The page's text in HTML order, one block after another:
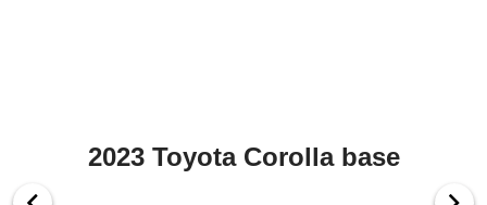
2023 Toyota Corolla base